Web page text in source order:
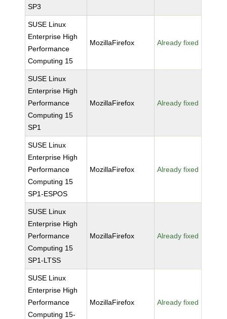
SP3
SUSE Linux
Enterprise High
Performance
Computing 15
MozillaFirefox Already fixed
SUSE Linux
Enterprise High
Performance
Computing 15
SP1
MozillaFirefox Already fixed
SUSE Linux
Enterprise High
Performance
Computing 15
SP1-ESPOS
MozillaFirefox Already fixed
SUSE Linux
Enterprise High
Performance
Computing 15
SP1-LTSS
MozillaFirefox Already fixed
SUSE Linux
Enterprise High
Performance
Computing 15-
MozillaFirefox Already fixed